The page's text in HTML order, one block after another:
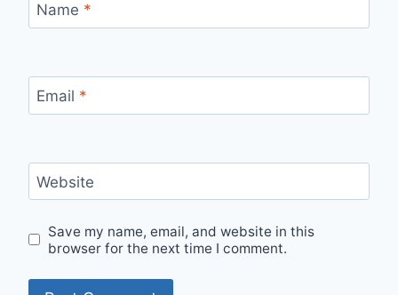
Name *
Email *
Website
Save my name, email, and website in this
browser for the next time I comment.